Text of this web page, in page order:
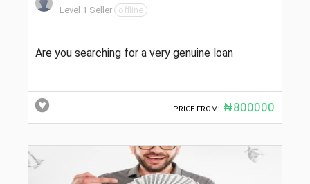
Level 1 Seller
offline
Are you searching for a very genuine loan
PRICE FROM: ₦800000